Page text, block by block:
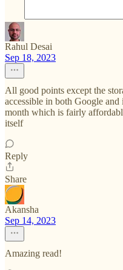
Rahul Desai
Sep 18, 2023
All good points except the
accessible in both Google
month which is fairly
itself
Reply
Share
Akansha
Sep 14, 2023
Amazing read!